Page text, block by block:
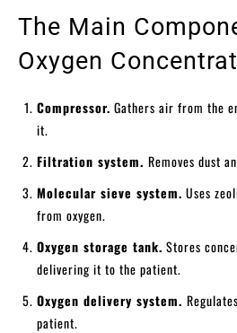
The Main
Oxygen
Compressor. Gathers air from the
it.
Filtration system. Removes dust
Molecular sieve system. Uses
from oxygen.
Oxygen storage tank. Stores
delivering it to the patient.
Oxygen delivery system.
patient.